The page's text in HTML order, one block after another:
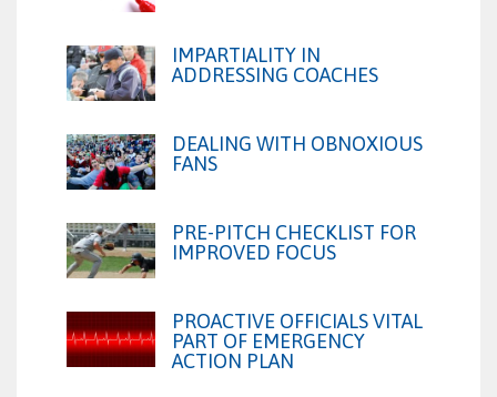
IMPARTIALITY IN
ADDRESSING COACHES
DEALING WITH OBNOXIOUS
FANS
PRE-PITCH CHECKLIST FOR
IMPROVED FOCUS
PROACTIVE OFFICIALS VITAL
PART OF EMERGENCY
ACTION PLAN